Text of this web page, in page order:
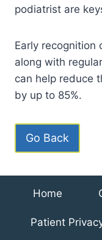
podiatrist are
Early recognition
along with
can help reduce
by up to 85%.
Go Back
Home
Patient